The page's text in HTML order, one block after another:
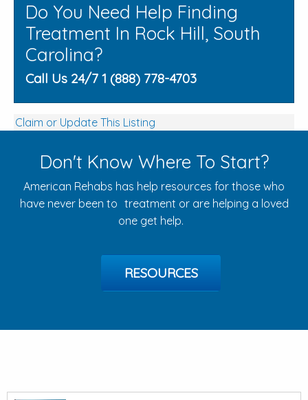
Do You Need Help Finding
Treatment In Rock Hill, South
Carolina?
Call Us 24/7 1 (888) 778-4703
Claim or Update This Listing
Don't Know Where To Start?
American Rehabs has help resources for those who
have never been to treatment or are helping a loved
one get help.
RESOURCES